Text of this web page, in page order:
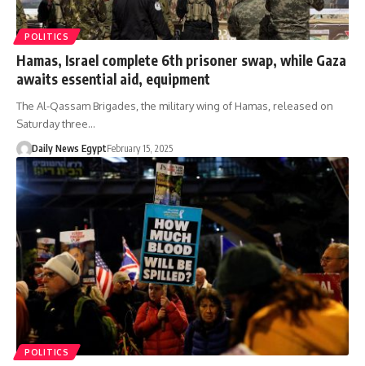
POLITICS
Hamas, Israel complete 6th prisoner swap, while Gaza
awaits essential aid, equipment
The Al-Qassam Brigades, the military wing of Hamas, released on
Saturday three…
Daily News EgyptFebruary 15, 2025
POLITICS